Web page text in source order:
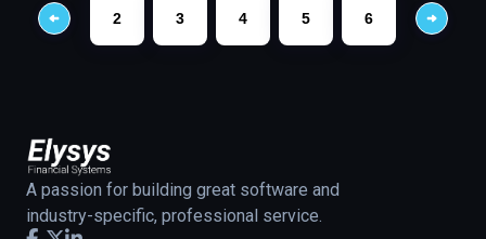
2 3 4 5 6
A passion for building great software and
industry-specific, professional service.